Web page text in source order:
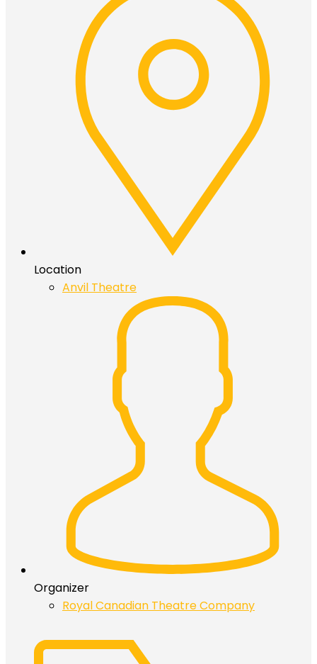
Location
Anvil Theatre
Organizer
Royal Canadian Theatre Company